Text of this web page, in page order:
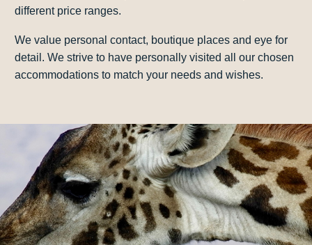
different price ranges.
We value personal contact, boutique places and eye for
detail. We strive to have personally visited all our chosen
accommodations to match your needs and wishes.